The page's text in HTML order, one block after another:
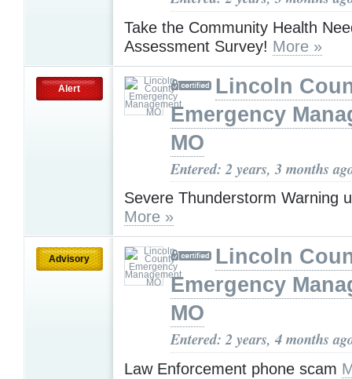
Take the Community Health
Assessment Survey! More »
Alert
Lincoln
Emergency
MO
Entered: 2 years, 3 months
Severe Thunderstorm Warning
More »
Advisory
Lincoln
Emergency
MO
Entered: 2 years, 4 months
Law Enforcement phone scam